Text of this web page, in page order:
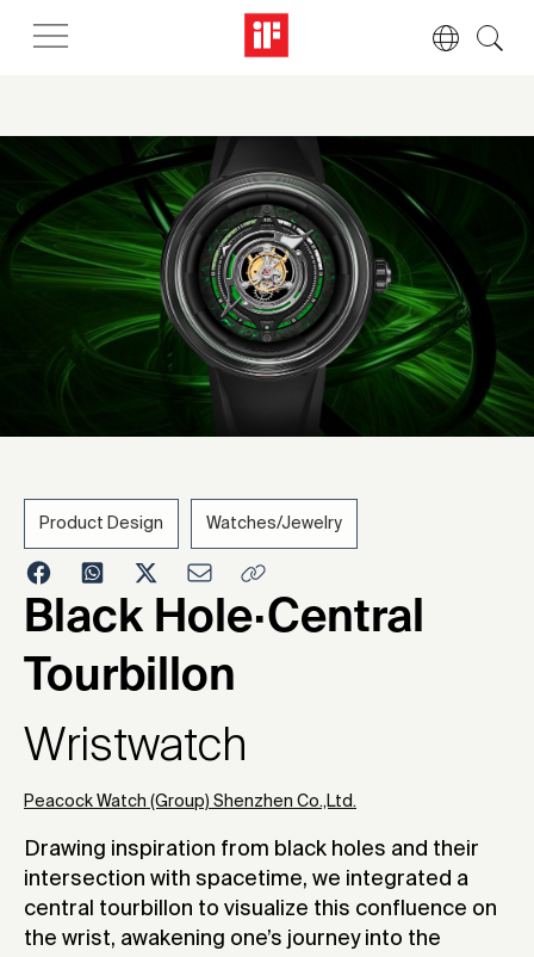
2024
Product Design Watches/Jewelry
Black Hole·Central
Tourbillon
Wristwatch
Peacock Watch (Group) Shenzhen Co.,Ltd.
Drawing inspiration from black holes and their
intersection with spacetime, we integrated a
central tourbillon to visualize this confluence on
the wrist, awakening one’s journey into the